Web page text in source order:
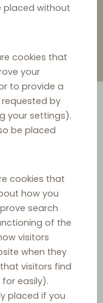
placed without
cookies that
your
to provide a
by
your settings).
be placed
cookies that
how you
search
of the
visitors
when they
visitors find
easily).
placed if you
the Romanian
opened six
vertical
importers (who
70% of Romania’s
authorised dealer
focus on the